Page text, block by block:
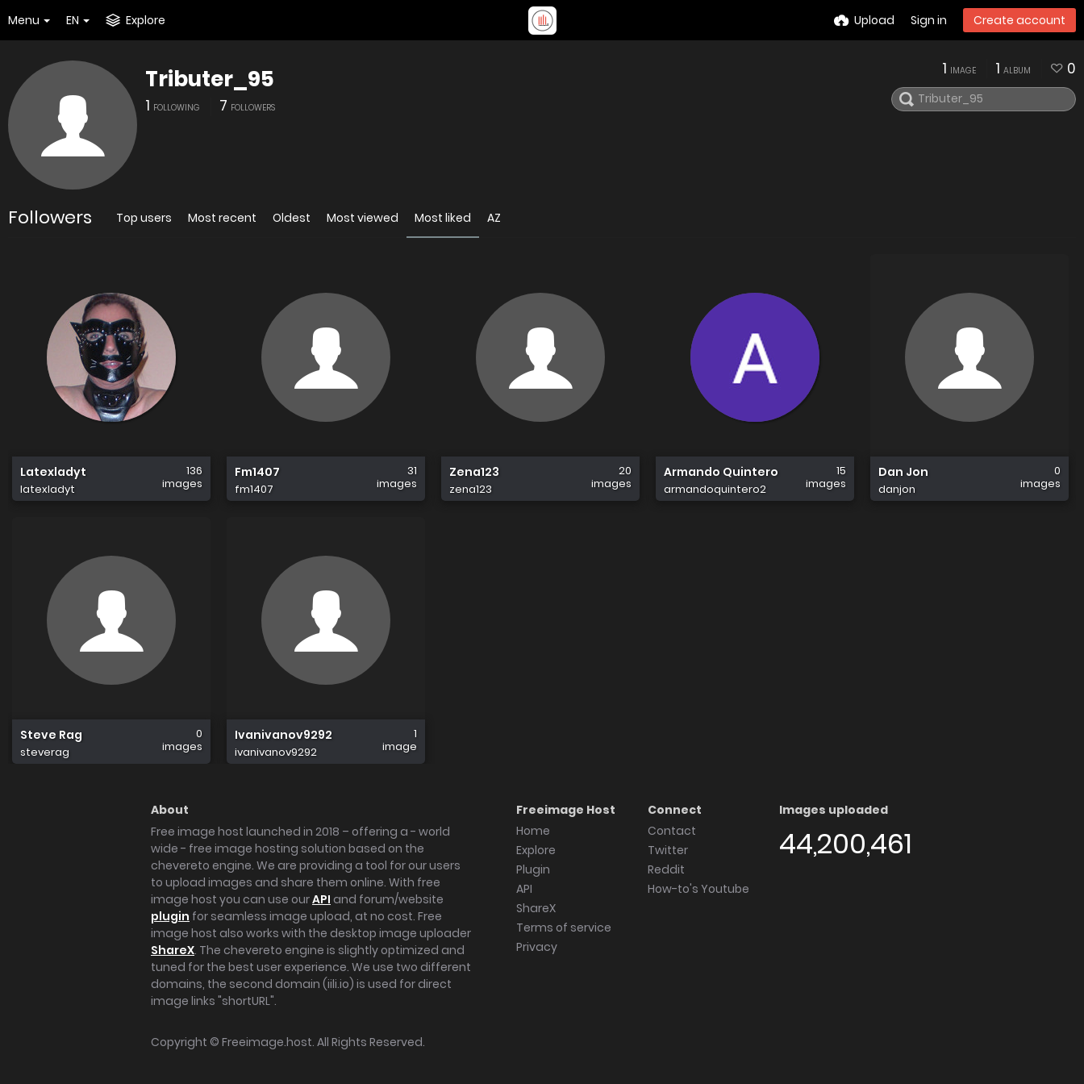
Menu EN Explore Upload Sign in Create account
Tributer_95
1 FOLLOWING 7 FOLLOWERS
1 IMAGE 1 ALBUM 0
Followers Top users Most recent Oldest Most viewed Most liked AZ
Latexladyt
latexladyt
136
images
Fm1407
fm1407
31
images
Zena123
zena123
20
images
Armando Quintero
armandoquintero2
15
images
Dan Jon
danjon
0
images
Steve Rag
steverag
0
images
Ivanivanov9292
ivanivanov9292
1
image
About
Free image host launched in 2018 – offering a - world
wide - free image hosting solution based on the
chevereto engine. We are providing a tool for our users
to upload images and share them online. With free
image host you can use ourAPI and forum/website
plugin for seamless image upload, at no cost. Free
image host also works with the desktop image uploader
ShareX. The chevereto engine is slightly optimized and
tuned for the best user experience. We use two different
domains, the second domain (iili.io) is used for direct
image links "shortURL".
Freeimage Host
Home
Explore
Plugin
API
ShareX
Terms of service
Privacy
Connect
Contact
Twitter
Reddit
How-to's Youtube
Images uploaded
44,200,461
Copyright © Freeimage.host. All Rights Reserved.